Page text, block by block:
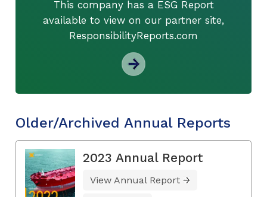
This company has a ESG Report
available to view on our partner site,
ResponsibilityReports.com
Older/Archived Annual Reports
2023 Annual Report
View Annual Report